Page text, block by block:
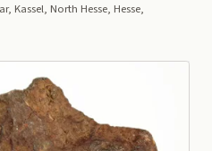
Kassel, North Hesse, Hesse,